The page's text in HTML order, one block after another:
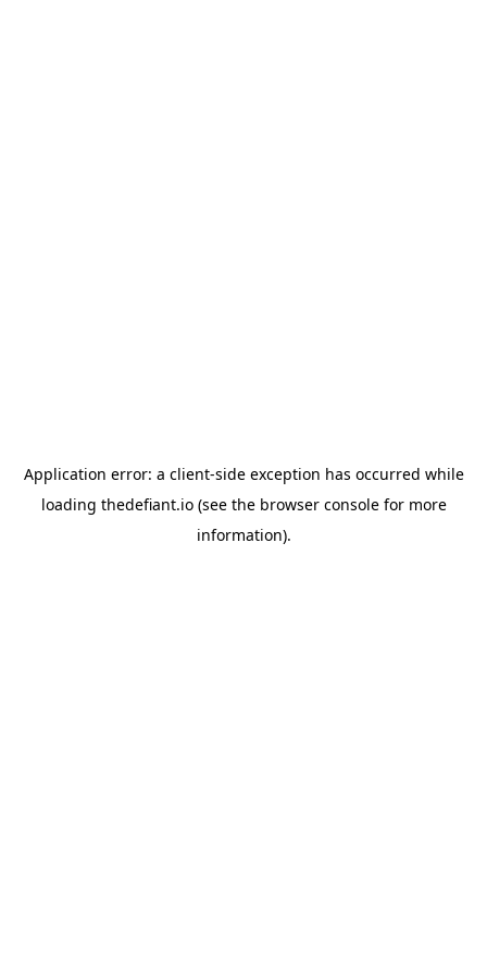
Application error: a client-side exception has occurred while
loading thedefiant.io(see the browser consolefor more
information).